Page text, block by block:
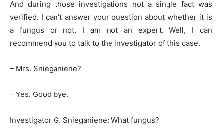
And during those investigations not a single fact was
verified. I can’t answer your question about whether it is
a fungus or not, I am not an expert. Well, I can
recommend you to talk to the investigator of this case.
– Mrs. Snieganiene?
– Yes. Good bye.
Investigator G. Snieganiene: What fungus?